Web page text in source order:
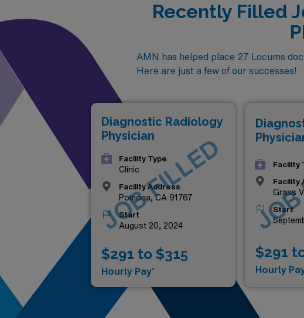
Recently Filled
AMN has helped place 27 Locums
Here are just a few of our successes!
Diagnostic Radiology
Physician
Facility Type
Clinic
Facility Address
Pomona, CA 91767
Start
August 20, 2024
$291 to $315
Hourly Pay*
JOB FILLED Facility
Facility
Grass
Start
$291
Hourly